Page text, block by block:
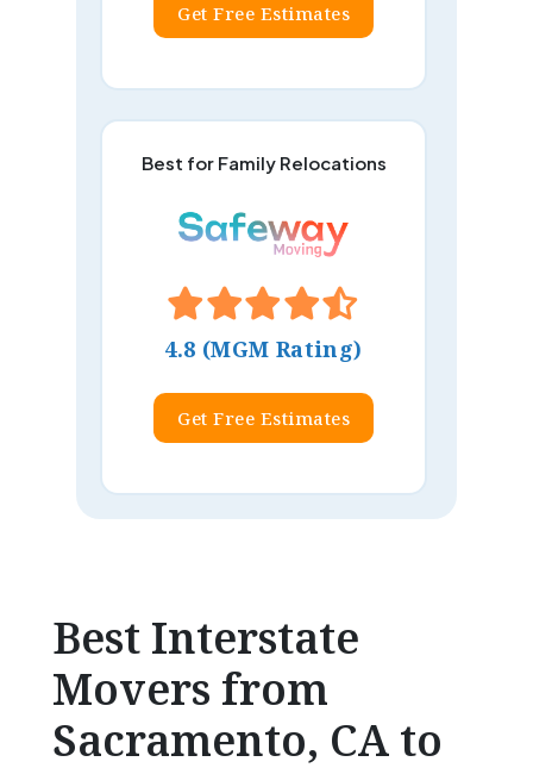
Get Free Estimates
Best for Family Relocations
4.8 (MGM Rating)
Get Free Estimates
Best Interstate
Movers from
Sacramento, CA to